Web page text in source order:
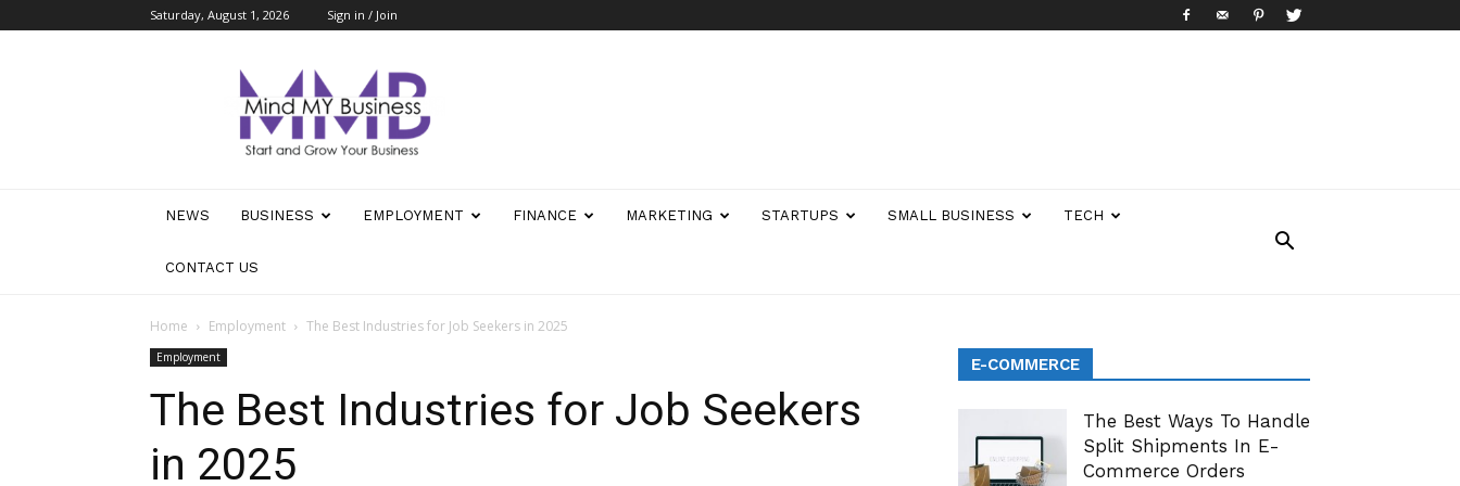
Saturday, August 1, 2026 Sign in / Join
Business
NEWS BUSINESS EMPLOYMENT FINANCE MARKETING STARTUPS SMALL BUSINESS TECH
CONTACT US
Home Employment The Best Industries for Job Seekers in 2025
Employment
The Best Industries for Job Seekers
in 2025
E-COMMERCE
The Best Ways To Handle
Split Shipments In E-
Commerce Orders